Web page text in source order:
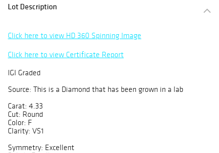
Lot Description
Click here to view HD 360 Spinning Image
Click here to view Certificate Report
IGI Graded
Source: This is a Diamond that has been grown in a lab
Carat: 4.33
Cut: Round
Color: F
Clarity: VS1
Symmetry: Excellent